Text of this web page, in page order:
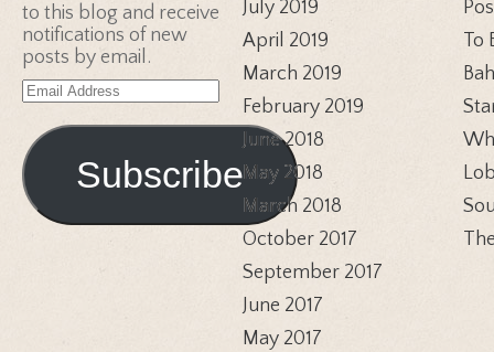
to this blog and receive
notifications of new
posts by email.
Email
Address
Subscribe
July 2019
April 2019
March 2019
February 2019
June 2018
May 2018
March 2018
October 2017
September 2017
June 2017
May 2017
To